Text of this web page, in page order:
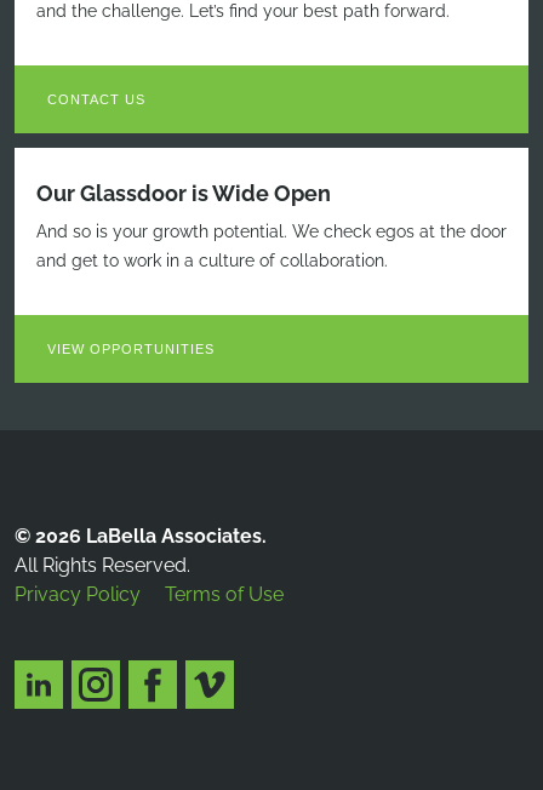
and the challenge. Let’s find your best path forward.
CONTACT US
Our Glassdoor is Wide Open
And so is your growth potential. We check egos at the door
and get to work in a culture of collaboration.
VIEW OPPORTUNITIES
© 2026 LaBella Associates.
All Rights Reserved.
Privacy Policy
Terms of Use